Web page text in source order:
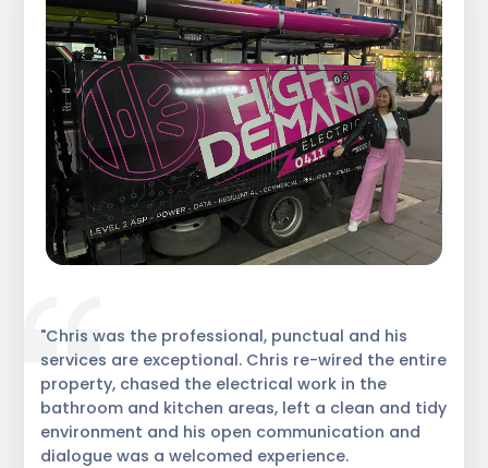
"Chris was the professional, punctual and his
services are exceptional. Chris re-wired the entire
property, chased the electrical work in the
bathroom and kitchen areas, left a clean and tidy
environment and his open communication and
dialogue was a welcomed experience.